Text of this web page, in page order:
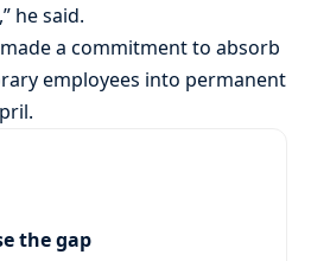
he said.
a commitment to absorb
employees into permanent
the gap